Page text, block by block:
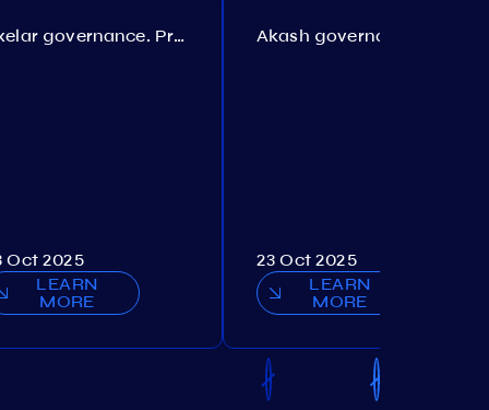
Axelar governance. Proposal №386
Oct 2025
LEARN
MORE
23 Oct 2025
LEARN
MORE